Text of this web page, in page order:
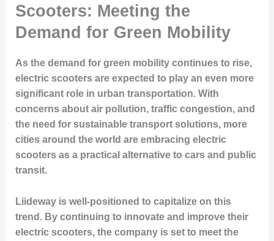
Scooters: Meeting the
Demand for Green Mobility
As the demand for green mobility continues to rise,
electric scooters are expected to play an even more
significant role in urban transportation. With
concerns about air pollution, traffic congestion, and
the need for sustainable transport solutions, more
cities around the world are embracing electric
scooters as a practical alternative to cars and public
transit.
Liideway is well-positioned to capitalize on this
trend. By continuing to innovate and improve their
electric scooters, the company is set to meet the